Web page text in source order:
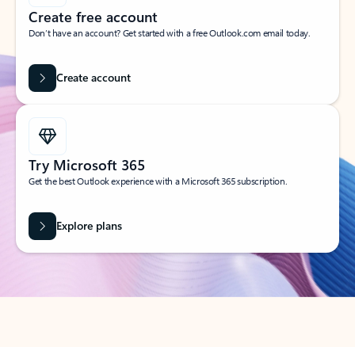
Create free account
Don’t have an account? Get started with a free Outlook.com email today.
Create account
Try Microsoft 365
Get the best Outlook experience with a Microsoft 365 subscription.
Explore plans